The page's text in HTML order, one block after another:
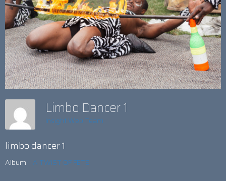
Limbo Dancer 1
Insight Web Team
limbo dancer 1
Album: A TWIST OF FETE